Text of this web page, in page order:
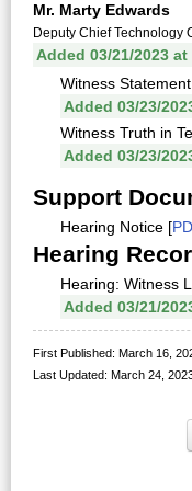
Mr. Marty Edwards
Deputy Chief Technology
Added 03/21/2023 at
Witness
Added 03/23/
Witness Truth in
Added 03/23/
Support
Hearing Notice [
Hearing
Hearing: Witness
Added 03/21/
First Published: March 16,
Last Updated: March 24,